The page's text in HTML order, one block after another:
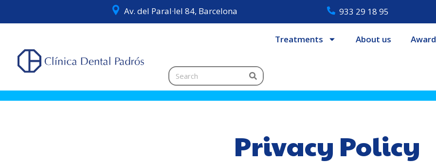
Av. del Paral·lel 84, Barcelona 933 29 18 95
Treatments About us
Privacy Policy